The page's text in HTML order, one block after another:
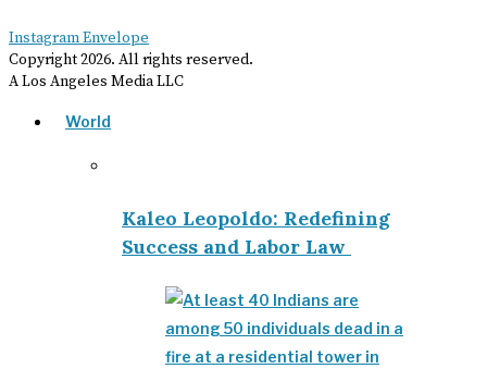
InstagramEnvelope
Copyright2026. All rights reserved.
A Los Angeles Media LLC
World
Kaleo Leopoldo: Redefining
Success and Labor Law